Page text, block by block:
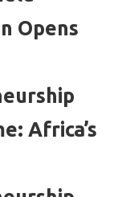
Opens
Africa’s